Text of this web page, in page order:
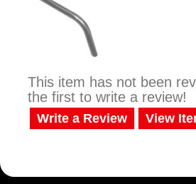
This item has not been
the first to write a review!
Write a Review View